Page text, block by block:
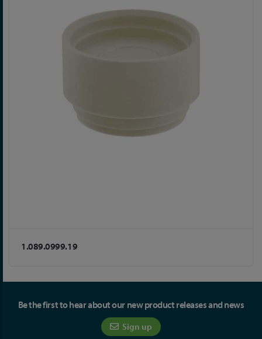
1.089.0999.19
Be the first to hear about our new product releases and news
Sign up